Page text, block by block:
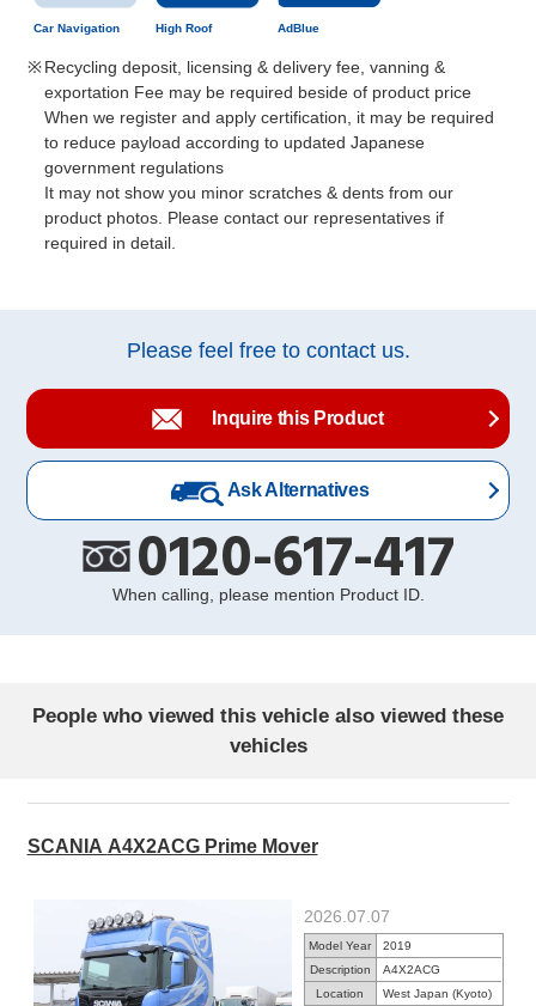
Car Navigation High Roof AdBlue
Recycling deposit, licensing & delivery fee, vanning &
exportation Fee may be required beside of product price
When we register and apply certification, it may be required
to reduce payload according to updated Japanese
government regulations
It may not show you minor scratches & dents from our
product photos. Please contact our representatives if
required in detail.
Please feel free to contact us.
Inquire this Product
Ask Alternatives
0120-617-417
When calling, please mention Product ID.
People who viewed this vehicle also viewed these
vehicles
SCANIA A4X2ACG Prime Mover
2026.07.07
Model Year
2019
Description
A4X2ACG
Location
West Japan (Kyoto)